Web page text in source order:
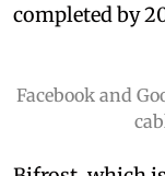
completed by
Facebook and